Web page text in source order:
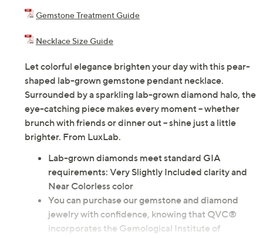
Gemstone Treatment Guide
Necklace Size Guide
Let colorful elegance brighten your day with this pear-
shaped lab-grown gemstone pendant necklace.
Surrounded by a sparkling lab-grown diamond halo, the
eye-catching piece makes every moment -- whether
brunch with friends or dinner out -- shine just a little
brighter. From LuxLab.
Lab-grown diamonds meet standard GIA
requirements: Very Slightly Included clarity and
Near Colorless color
You can purchase our gemstone and diamond
jewelry with confidence, knowing that QVC®
incorporates the Gemological Institute of